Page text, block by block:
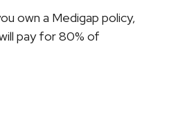
own a Medigap policy,
pay for 80% of